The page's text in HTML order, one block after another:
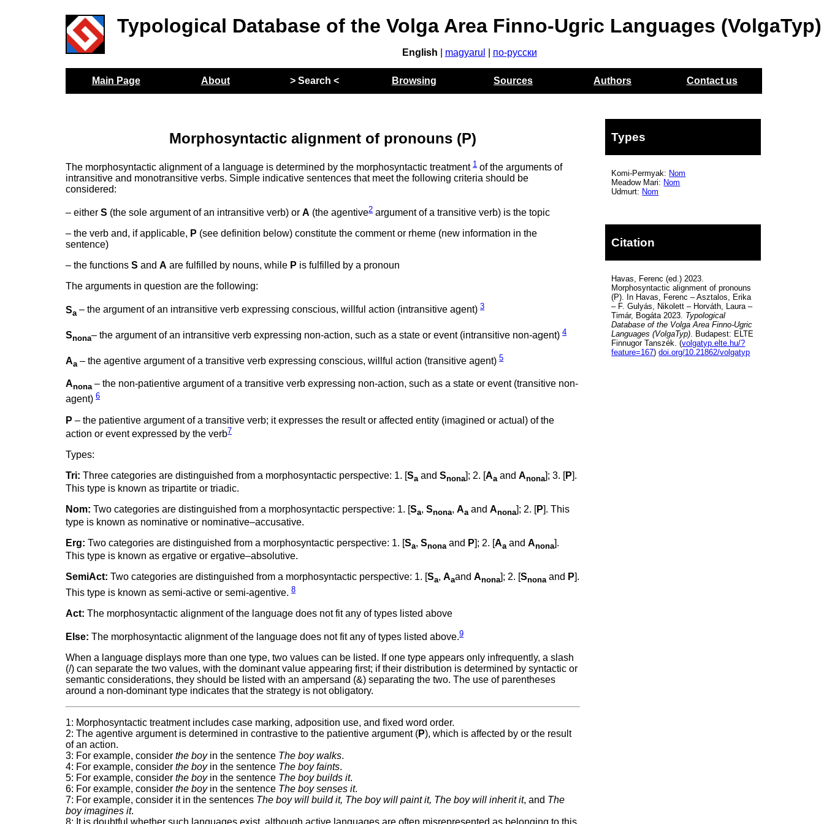
Typological Database of the Volga Area Finno-Ugric Languages (VolgaTyp)
English magyarul по-русски
Main Page About > Search < Browsing Sources Authors Contact us
Morphosyntactic alignment of pronouns (P)
The morphosyntactic alignment of a language is determined by the morphosyntactic treatment1 of the arguments of
intransitive and monotransitive verbs. Simple indicative sentences that meet the following criteria should be
considered:
– eitherS (the sole argument of an intransitive verb) orA (the agentive2argument of a transitive verb) is the topic
– the verb and, if applicable, P (see definition below) constitute the comment or rheme (new information in the
sentence)
– the functionsS andA are fulfilled by nouns, while P is fulfilled by a pronoun
The arguments in question are the following:
Sa – the argument of an intransitive verb expressing conscious, willful action (intransitive agent)3
Snona– the argument of an intransitive verb expressing non-action, such as a state or event (intransitive non-agent)4
Aa – the agentive argument of a transitive verb expressing conscious, willful action (transitive agent)5
Anona – the non-patientive argument of a transitive verb expressing non-action, such as a state or event (transitive non-
agent)6
P – the patientive argument of a transitive verb; it expresses the result or affected entity (imagined or actual) of the
action or event expressed by the verb7
Types:
Tri: Three categories are distinguished from a morphosyntactic perspective: 1. [Sa andSnona]; 2. [Aa andAnona]; 3. [P].
This type is known as tripartite or triadic.
Nom: Two categories are distinguished from a morphosyntactic perspective: 1. [Sa,Snona,Aa andAnona]; 2. [P]. This
type is known as nominative or nominative–accusative.
Erg: Two categories are distinguished from a morphosyntactic perspective: 1. [Sa,Snona and P]; 2. [Aa andAnona].
This type is known as ergative or ergative–absolutive.
SemiAct: Two categories are distinguished from a morphosyntactic perspective: 1. [Sa,AaandAnona]; 2. [Snona and P].
This type is known as semi-active or semi-agentive.8
Act: The morphosyntactic alignment of the language does not fit any of types listed above
Else: The morphosyntactic alignment of the language does not fit any of types listed above.9
When a language displays more than one type, two values can be listed. If one type appears only infrequently, a slash
(/) can separate the two values, with the dominant value appearing first; if their distribution is determined by syntactic or
semantic considerations, they should be listed with an ampersand (&) separating the two. The use of parentheses
around a non-dominant type indicates that the strategy is not obligatory.
1: Morphosyntactic treatment includes case marking, adposition use, and fixed word order.
2: The agentive argument is determined in contrastive to the patientive argument (P), which is affected by or the result
of an action.
3: For example, considerthe boyin the sentence The boy walks.
4: For example, considerthe boyin the sentence The boy faints.
5: For example, considerthe boyin the sentence The boy builds it.
6: For example, considerthe boyin the sentence The boy senses it.
7: For example, consider it in the sentences The boy will build it, The boy will paint it, The boy will inherit it, and The
boy imagines it.
Types
Komi-Permyak: Nom
Meadow Mari: Nom
Udmurt: Nom
Citation
Havas, Ferenc (ed.) 2023.
Morphosyntactic alignment of pronouns
(P). In Havas, Ferenc – Asztalos, Erika
– F. Gulyás, Nikolett – Horváth, Laura –
Timár, Bogáta 2023. Typological
Database of the Volga Area Finno-Ugric
Languages (VolgaTyp). Budapest: ELTE
Finnugor Tanszék. (volgatyp.elte.hu/?
feature=167)doi.org/10.21862/volgatyp